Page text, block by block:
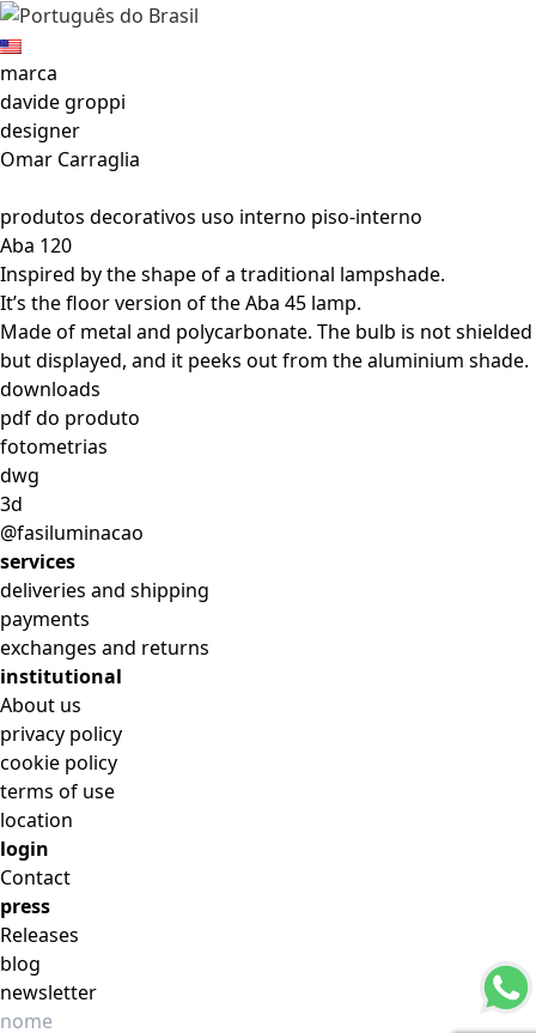
marca
davide groppi
designer
Omar Carraglia
produtos decorativos uso interno piso-interno
Aba 120
Inspired by the shape of a traditional lampshade.
It’s the floor version of the Aba 45 lamp.
Made of metal and polycarbonate. The bulb is not shielded
but displayed, and it peeks out from the aluminium shade.
downloads
pdf do produto
fotometrias
dwg
3d
@fasiluminacao
services
deliveries and shipping
payments
exchanges and returns
institutional
About us
privacy policy
cookie policy
terms of use
location
login
Contact
press
Releases
blog
newsletter